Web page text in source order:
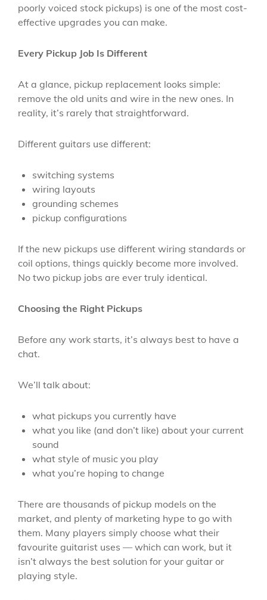
poorly voiced stock pickups) is one of the most cost-
effective upgrades you can make.
Every Pickup Job Is Different
At a glance, pickup replacement looks simple:
remove the old units and wire in the new ones. In
reality, it’s rarely that straightforward.
Different guitars use different:
switching systems
wiring layouts
grounding schemes
pickup configurations
If the new pickups use different wiring standards or
coil options, things quickly become more involved.
No two pickup jobs are ever truly identical.
Choosing the Right Pickups
Before any work starts, it’s always best to have a
chat.
We’ll talk about:
what pickups you currently have
what you like (and don’t like) about your current
sound
what style of music you play
what you’re hoping to change
There are thousands of pickup models on the
market, and plenty of marketing hype to go with
them. Many players simply choose what their
favourite guitarist uses — which can work, but it
isn’t always the best solution for your guitar or
playing style.